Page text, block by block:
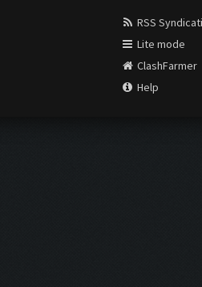
RSS
Lite mode
ClashFarmer
Help